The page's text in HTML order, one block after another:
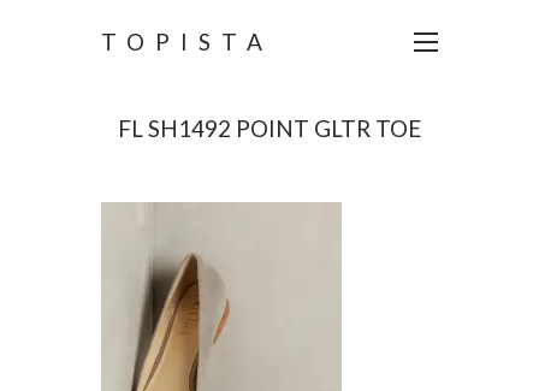
TOPISTA
FL SH1492 POINT GLTR TOE